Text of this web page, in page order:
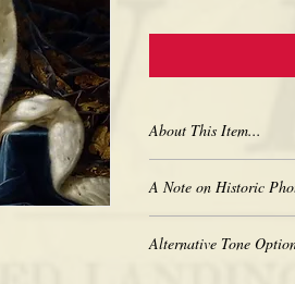
About This Item...
Heavy-weight
Coated for water-
Acid free to prevent
A Note on Historic
the original
Alternative Tone